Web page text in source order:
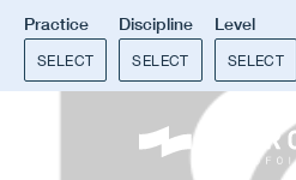
Practice
SELECT
Discipline
SELECT
Level
SELECT